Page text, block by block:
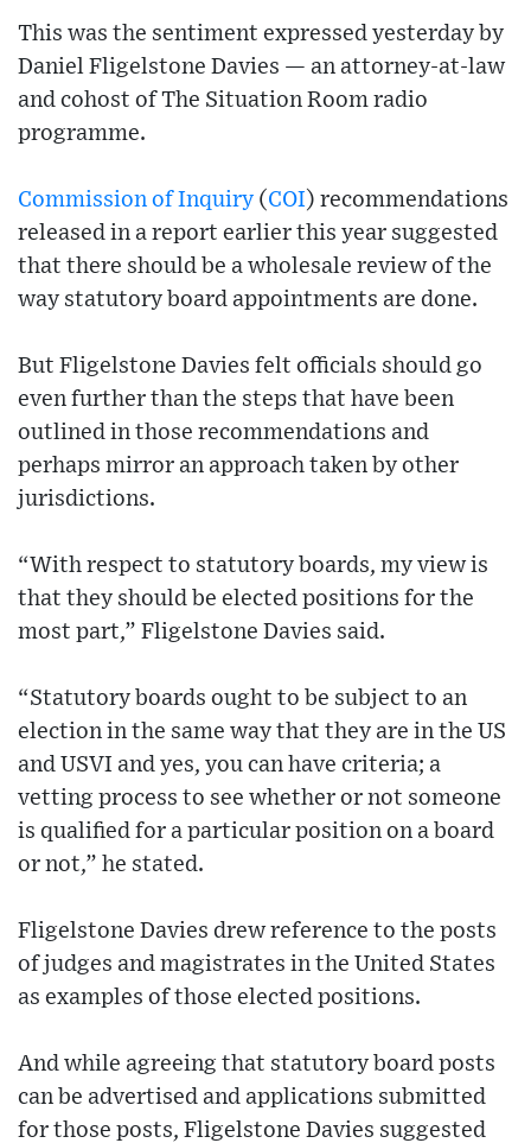
This was the sentiment expressed yesterday by
Daniel Fligelstone Davies — an attorney-at-law
and cohost of The Situation Room radio
programme.
Commission of Inquiry (COI) recommendations
released in a report earlier this year suggested
that there should be a wholesale review of the
way statutory board appointments are done.
But Fligelstone Davies felt officials should go
even further than the steps that have been
outlined in those recommendations and
perhaps mirror an approach taken by other
jurisdictions.
“With respect to statutory boards, my view is
that they should be elected positions for the
most part,” Fligelstone Davies said.
“Statutory boards ought to be subject to an
election in the same way that they are in the US
and USVI and yes, you can have criteria; a
vetting process to see whether or not someone
is qualified for a particular position on a board
or not,” he stated.
Fligelstone Davies drew reference to the posts
of judges and magistrates in the United States
as examples of those elected positions.
And while agreeing that statutory board posts
can be advertised and applications submitted
for those posts, Fligelstone Davies suggested